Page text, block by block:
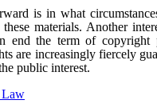
is in what
materials. Another
end the term of copyright
are increasingly fiercely
public interest.
Law